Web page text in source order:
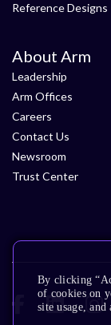
Reference Designs
About Arm
Leadership
Arm Offices
Careers
Contact Us
Newsroom
Trust Center
By clicking
of cookies on
site usage,